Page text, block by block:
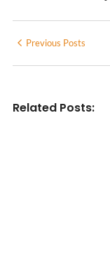
Previous Posts
Related Posts: